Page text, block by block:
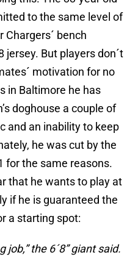
to the same level of
bench
But players don´t
motivation for no
in Baltimore he has
doghouse a couple of
and an inability to keep
he was cut by the
for the same reasons.
that he wants to play at
if he is guaranteed the
a starting spot:
the 6´8” giant said.